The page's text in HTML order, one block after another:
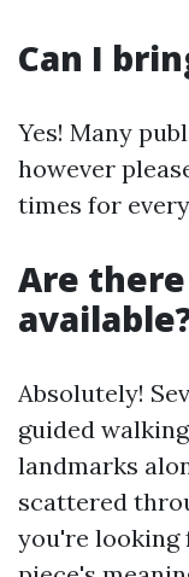
Can I
Yes! Many
however
times for
Are
Absolutely!
guided
landmarks
scattered
you're looking